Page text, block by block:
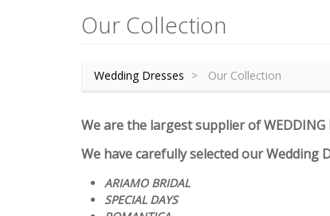
Our Collection
Wedding Dresses Our Collection
We are the largest supplier of WEDDING
We have carefully selected our Wedding
ARIAMO BRIDAL
SPECIAL DAYS